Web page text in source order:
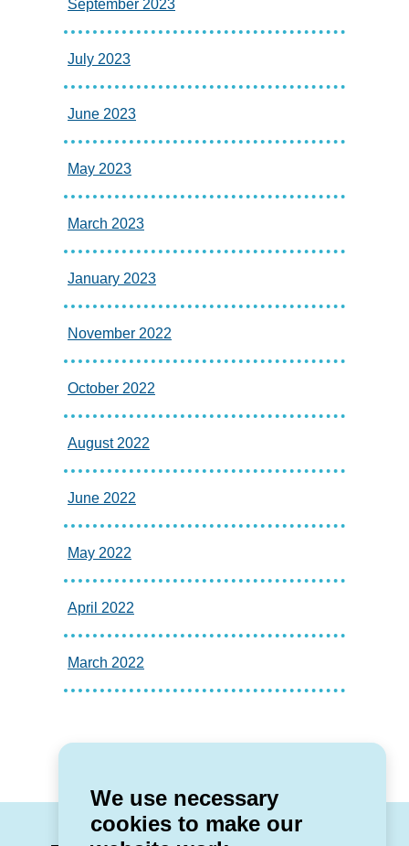
We use necessary
cookies to make our
September 2023
July 2023
June 2023
May 2023
March 2023
January 2023
November 2022
October 2022
August 2022
June 2022
May 2022
April 2022
March 2022